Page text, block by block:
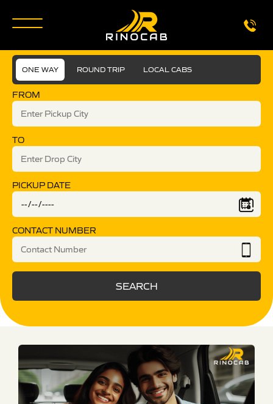
ONE WAY ROUND TRIP LOCAL CABS
FROM
TO
PICKUP DATE
CONTACT NUMBER
SEARCH